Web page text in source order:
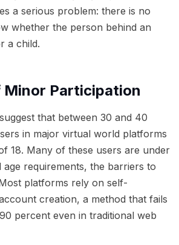
a serious problem: there is no
whether the person behind an
a child.
Minor Participation
that between 30 and 40
in major virtual world platforms
18. Many of these users are under
age requirements, the barriers to
platforms rely on self-
creation, a method that fails
percent even in traditional web